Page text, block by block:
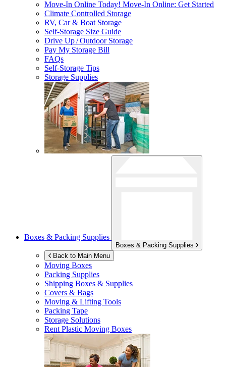
Move-In Online Today! Move-In Online: Get Started
Climate Controlled Storage
RV, Car & Boat Storage
Self-Storage Size Guide
Drive Up / Outdoor Storage
Pay My Storage Bill
FAQs
Self-Storage Tips
Storage Supplies
Boxes & Packing Supplies
Boxes & Packing Supplies
Back to Main Menu
Moving Boxes
Packing Supplies
Shipping Boxes & Supplies
Covers & Bags
Moving & Lifting Tools
Packing Tape
Storage Solutions
Rent Plastic Moving Boxes